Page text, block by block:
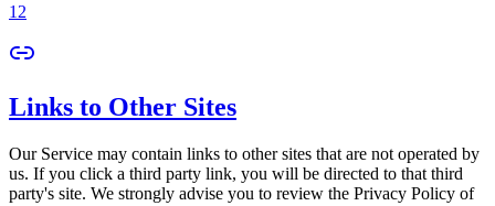
12
Links to Other Sites
Our Service may contain links to other sites that are not operated by
us. If you click a third party link, you will be directed to that third
party's site. We strongly advise you to review the Privacy Policy of